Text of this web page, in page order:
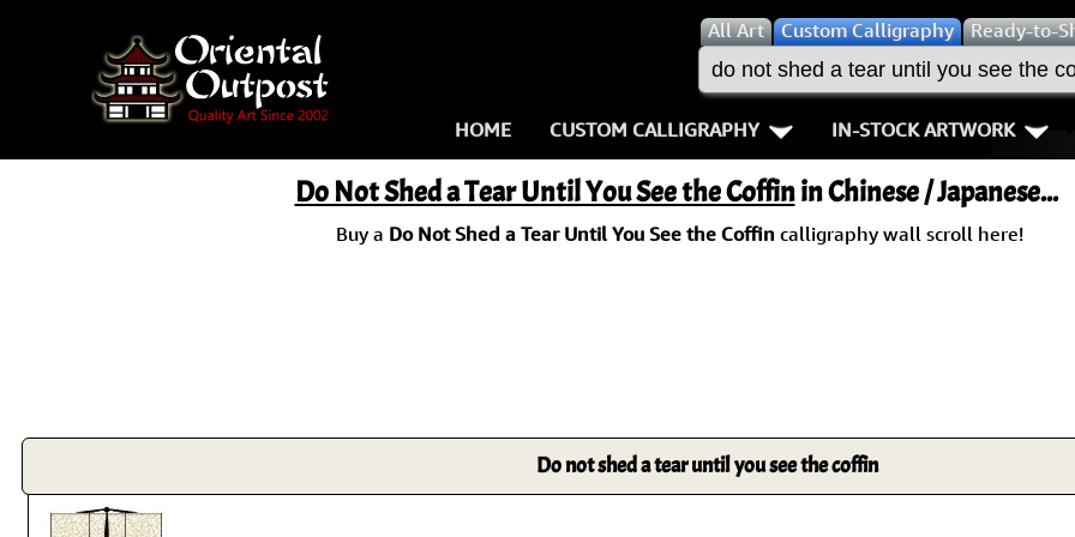
AllArt Custom Calligraphy Ready-to-
HOME CUSTOM CALLIGRAPHY
Key Pages
Names in Chinese
Samples Images
How We Build Wall Scrolls
Aikido
Karate-do
No Mind /
IN-STOCK ARTWORK
People / Figures
Warriors / Samurai
Philosophers
People on Woodblock
Do Not Shed a Tear Until You See the Coffinin Chinese / Japanese...
Buy a Do Not Shed a Tear Until You See the Coffincalligraphy wall scroll here!
Do not shed a tear until you see the coffin